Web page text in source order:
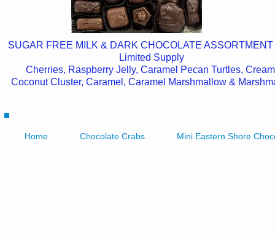
SUGAR FREE MILK & DARK CHOCOLATE ASSORTMENT
Limited Supply
Cherries, Raspberry Jelly, Caramel Pecan Turtles,
Coconut Cluster, Caramel, Caramel Marshmallow &
Home Chocolate Crabs Mini Eastern Shore